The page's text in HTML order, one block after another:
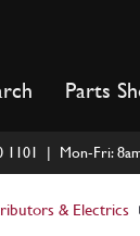
Parts
1101 | Mon-Fri:
& Electrics